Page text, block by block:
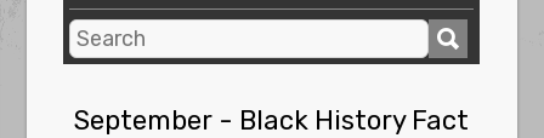
September - Black History Fact